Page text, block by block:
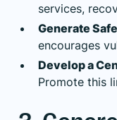
services,
Generate
encourages
Develop a
Promote this